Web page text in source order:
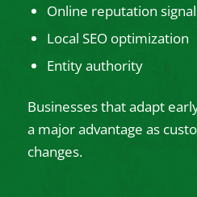
Online reputation
Local SEO optimization
Entity authority
Businesses that adapt
a major advantage as
changes.